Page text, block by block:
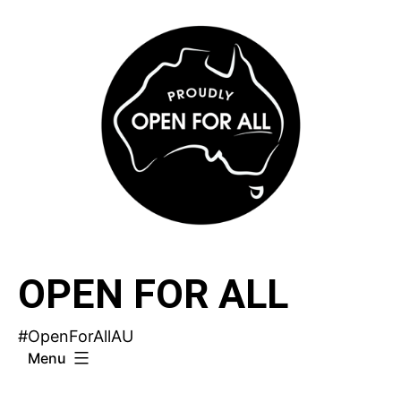
OPEN FOR ALL
#OpenForAllAU
Menu